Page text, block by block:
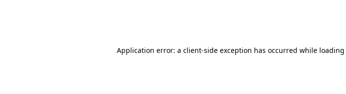
Application error: a client-side exception has occurred while loading